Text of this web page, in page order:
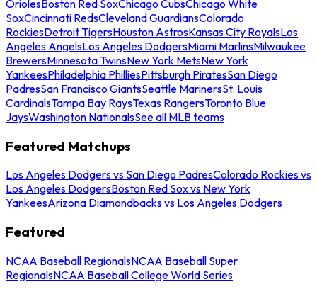
OriolesBoston Red SoxChicago CubsChicago White
SoxCincinnati RedsCleveland GuardiansColorado
RockiesDetroit TigersHouston AstrosKansas City RoyalsLos
Angeles AngelsLos Angeles DodgersMiami MarlinsMilwaukee
BrewersMinnesota TwinsNew York MetsNew York
YankeesPhiladelphia PhilliesPittsburgh PiratesSan Diego
PadresSan Francisco GiantsSeattle MarinersSt. Louis
CardinalsTampa Bay RaysTexas RangersToronto Blue
JaysWashington NationalsSee all MLB teams
Featured Matchups
Los Angeles Dodgers vs San Diego PadresColorado Rockies vs
Los Angeles DodgersBoston Red Sox vs New York
YankeesArizona Diamondbacks vs Los Angeles Dodgers
Featured
NCAA Baseball RegionalsNCAA Baseball Super
RegionalsNCAA Baseball College World Series